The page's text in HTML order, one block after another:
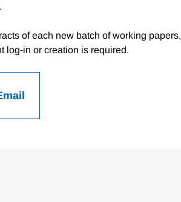
of each new batch of working papers,
log-in or creation is required.